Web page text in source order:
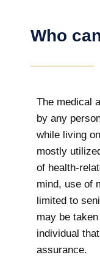
Who
The medical
by any
while living
mostly
of health-
mind, use of
limited to
may be
individual
assurance.